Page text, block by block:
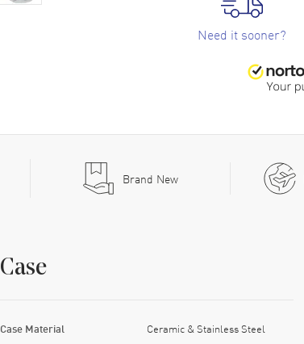
Need it sooner?
Brand New
Case
Case Material Ceramic & Stainless Steel